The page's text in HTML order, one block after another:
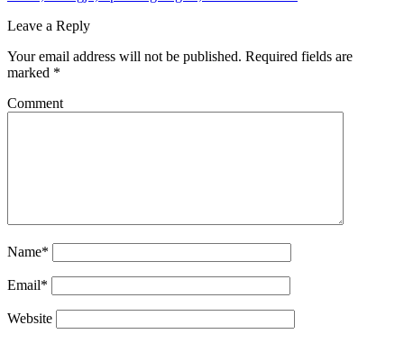
Leave a Reply
Your email address will not be published. Required fields are
marked *
Comment
Name*
Email*
Website